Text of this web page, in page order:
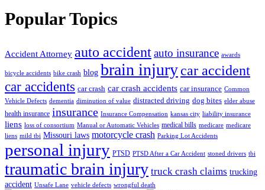
Popular Topics
Accident Attorney auto accidentauto insurance awards
bicycle accidents bike crash blog brain injurycar accident
car accidents car crash car crash accidents car insurance Common
Vehicle Defects dementia diminution of value distracted driving dog bites elder abuse
health insurance insurance Insurance Compensation kansas city liability insurance
liens loss of consortium Manual or Automatic Vehicles medical bills medicare medicare
liens mild tbi Missouri laws motorcycle crash Parking Lot Accidents
personal injury PTSD PTSD After a Car Accident stoned drivers tbi
traumatic brain injury truck crash claims trucking
accident Unsafe Lane vehicle defects wrongful death